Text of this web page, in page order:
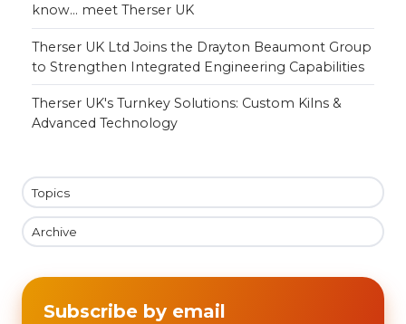
know... meet Therser UK
Therser UK Ltd Joins the Drayton Beaumont Group
to Strengthen Integrated Engineering Capabilities
Therser UK's Turnkey Solutions: Custom Kilns &
Advanced Technology
Topics
Archive
Subscribe by email